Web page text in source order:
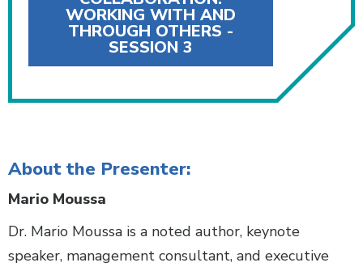
WORKING WITH AND
THROUGH OTHERS -
SESSION 3
About the Presenter:
Mario Moussa
Dr. Mario Moussa is a noted author, keynote
speaker, management consultant, and executive